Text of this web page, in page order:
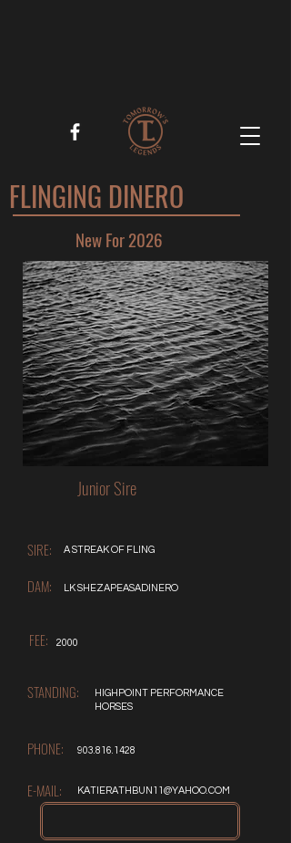
FLINGING DINERO
New For 2026
Junior Sire
SIRE: A STREAK OF FLING
DAM: LK SHEZAPEASADINERO
FEE: 2000
STANDING:
HIGHPOINT PERFORMANCE
HORSES
PHONE: 903.816.1428
E-MAIL: KATIERATHBUN11@YAHOO.COM